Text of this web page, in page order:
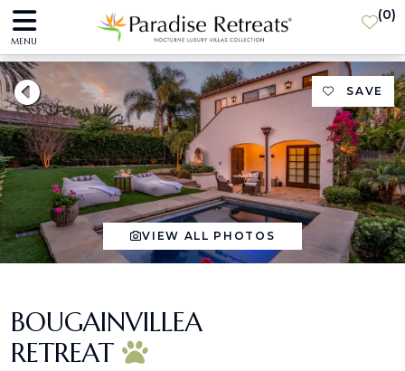
MENU
(0)
SAVE
VIEW ALL PHOTOS
BOUGAINVILLEA
RETREAT